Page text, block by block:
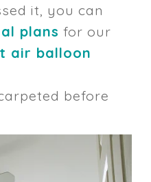
it, you can
plans for our
air balloon
before